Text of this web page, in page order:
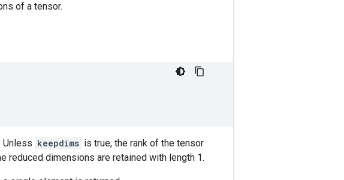
of a tensor.
Unless keepdims is true, the rank of the tensor
reduced dimensions are retained with length 1.